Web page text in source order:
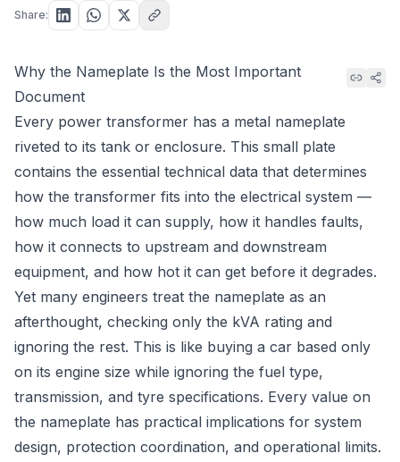
Share:
Why the Nameplate Is the Most Important
Document
Every power transformer has a metal nameplate
riveted to its tank or enclosure. This small plate
contains the essential technical data that determines
how the transformer fits into the electrical system —
how much load it can supply, how it handles faults,
how it connects to upstream and downstream
equipment, and how hot it can get before it degrades.
Yet many engineers treat the nameplate as an
afterthought, checking only the kVA rating and
ignoring the rest. This is like buying a car based only
on its engine size while ignoring the fuel type,
transmission, and tyre specifications. Every value on
the nameplate has practical implications for system
design, protection coordination, and operational limits.